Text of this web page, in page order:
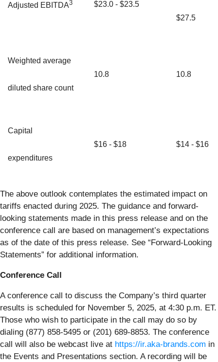
Adjusted EBITDA3
$23.0 - $23.5
$27.5
Weighted average
diluted share count
10.8 10.8
Capital
expenditures
$16 - $18 $14 - $16
The above outlook contemplates the estimated impact on
tariffs enacted during 2025. The guidance and forward-
looking statements made in this press release and on the
conference call are based on management’s expectations
as of the date of this press release. See “Forward-Looking
Statements” for additional information.
Conference Call
A conference call to discuss the Company’s third quarter
results is scheduled for November 5, 2025, at 4:30 p.m. ET.
Those who wish to participate in the call may do so by
dialing (877) 858-5495 or (201) 689-8853. The conference
call will also be webcast live at https://ir.aka-brands.com in
the Events and Presentations section. A recording will be